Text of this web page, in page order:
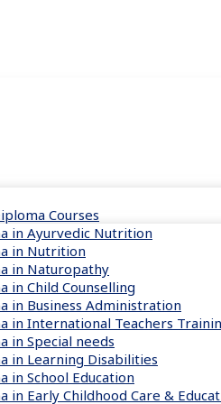
Courses
in Ayurvedic Nutrition
in Nutrition
in Naturopathy
in Child Counselling
in Business Administration
in International Teachers
in Special needs
in Learning Disabilities
in School Education
in Early Childhood Care &